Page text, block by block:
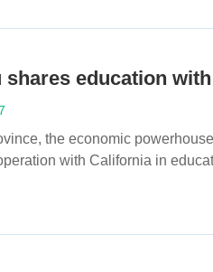
shares education
the economic
with California in